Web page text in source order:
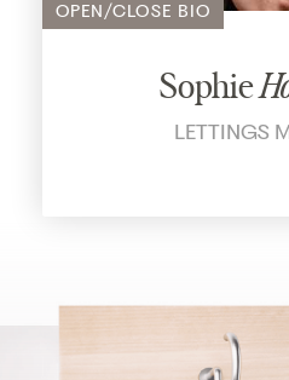
OPEN/CLOSE BIO
Sophie
LETTINGS